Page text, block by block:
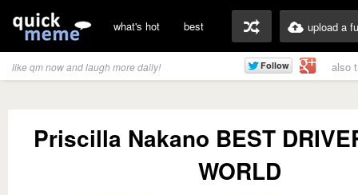
what's hot best upload a
like qm now and laugh more daily! also
Priscilla Nakano BEST
WORLD